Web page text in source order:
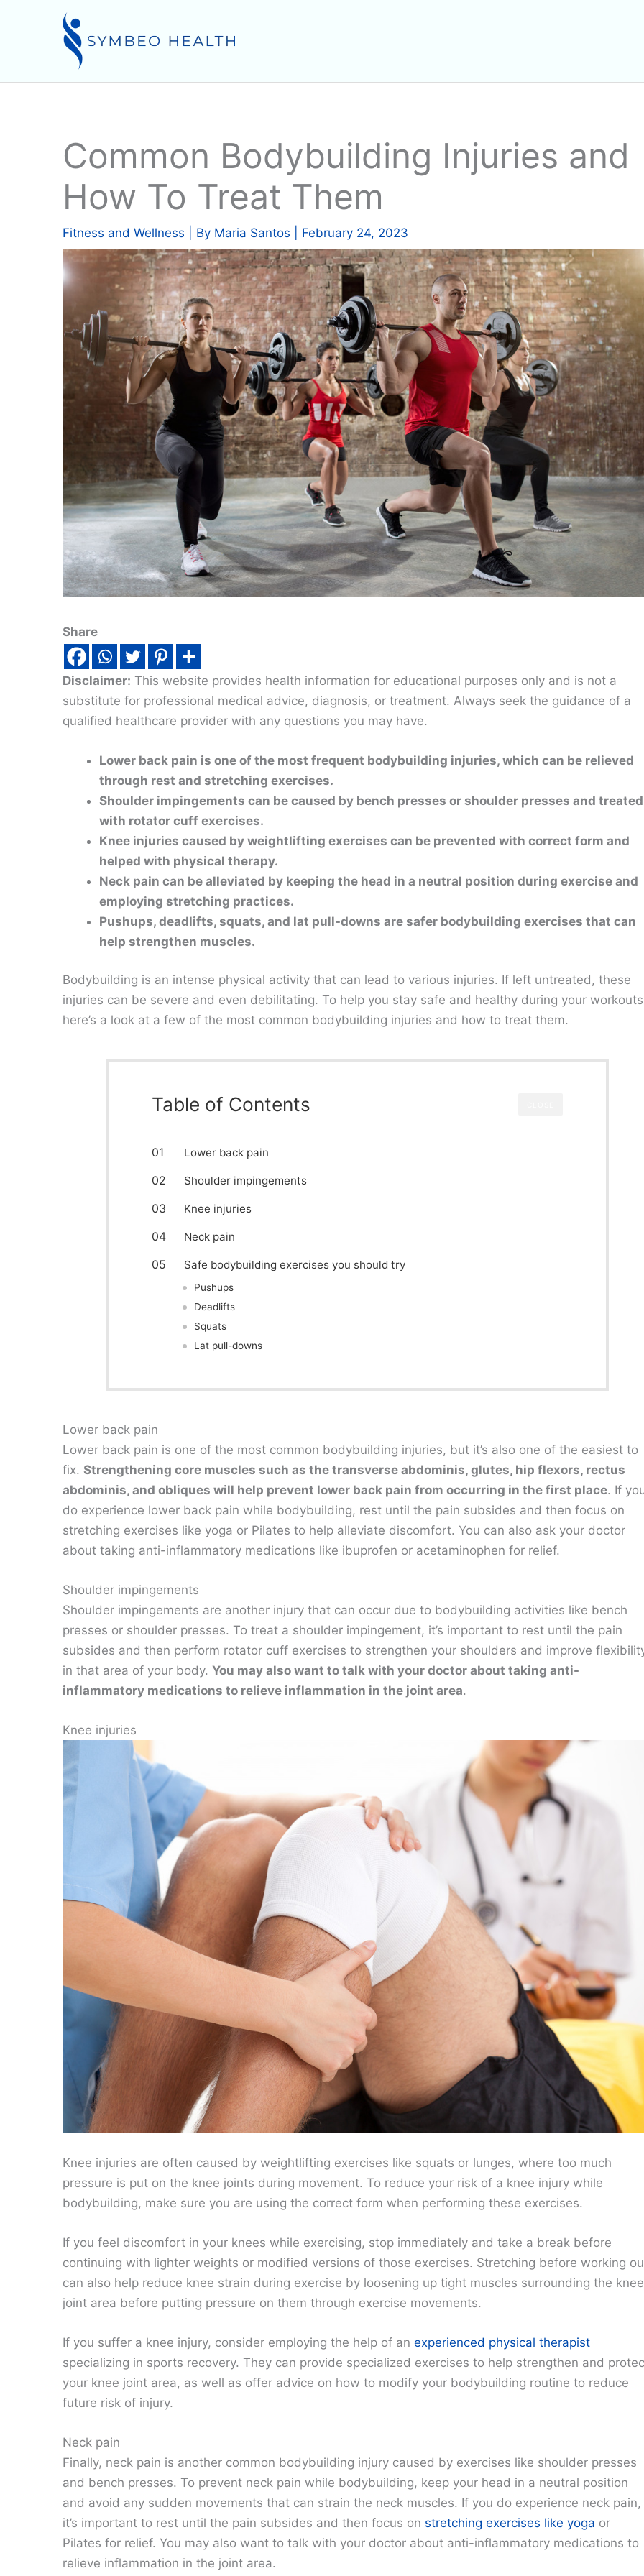
Common Bodybuilding Injuries and
How To Treat Them
Fitness and Wellness | By Maria Santos February 24, 2023
Share
Disclaimer: This website provides health information for educational purposes only and is not a
substitute for professional medical advice, diagnosis, or treatment. Always seek the guidance of a
qualified healthcare provider with any questions you may have.
Lower back pain is one of the most frequent bodybuilding injuries, which can be relieved
through rest and stretching exercises.
Shoulder impingements can be caused by bench presses or shoulder presses and treated
with rotator cuff exercises.
Knee injuries caused by weightlifting exercises can be prevented with correct form and
helped with physical therapy.
Neck pain can be alleviated by keeping the head in a neutral position during exercise and
employing stretching practices.
Pushups, deadlifts, squats, and lat pull-downs are safer bodybuilding exercises that can
help strengthen muscles.
Bodybuilding is an intense physical activity that can lead to various injuries. If left untreated, these
injuries can be severe and even debilitating. To help you stay safe and healthy during your
here’s a look at a few of the most common bodybuilding injuries and how to treat them.
Table of Contents
Lower back pain
Shoulder impingements
Knee injuries
Neck pain
Safe bodybuilding exercises you should try
Pushups
Deadlifts
Squats
Lat pull-downs
Lower back pain
Lower back pain is one of the most common bodybuilding injuries, but it’s also one of the easiest to
fix. Strengthening core muscles such as the transverse abdominis, glutes, hip flexors, rectus
abdominis, and obliques will help prevent lower back pain from occurring in the first place. If
do experience lower back pain while bodybuilding, rest until the pain subsides and then focus on
stretching exercises like yoga or Pilates to help alleviate discomfort. You can also ask your doctor
about taking anti-inflammatory medications like ibuprofen or acetaminophen for relief.
Shoulder impingements
Shoulder impingements are another injury that can occur due to bodybuilding activities like bench
presses or shoulder presses. To treat a shoulder impingement, it’s important to rest until the pain
subsides and then perform rotator cuff exercises to strengthen your shoulders and improve
in that area of your body. You may also want to talk with your doctor about taking anti-
inflammatory medications to relieve inflammation in the joint area.
Knee injuries
Knee injuries are often caused by weightlifting exercises like squats or lunges, where too much
pressure is put on the knee joints during movement. To reduce your risk of a knee injury while
bodybuilding, make sure you are using the correct form when performing these exercises.
If you feel discomfort in your knees while exercising, stop immediately and take a break before
continuing with lighter weights or modified versions of those exercises. Stretching before working
can also help reduce knee strain during exercise by loosening up tight muscles surrounding the knee
joint area before putting pressure on them through exercise movements.
If you suffer a knee injury, consider employing the help of an experienced physical therapist
specializing in sports recovery. They can provide specialized exercises to help strengthen and
your knee joint area, as well as offer advice on how to modify your bodybuilding routine to reduce
future risk of injury.
Neck pain
Finally, neck pain is another common bodybuilding injury caused by exercises like shoulder presses
and bench presses. To prevent neck pain while bodybuilding, keep your head in a neutral position
and avoid any sudden movements that can strain the neck muscles. If you do experience neck pain,
it’s important to rest until the pain subsides and then focus on stretching exercises like yoga or
Pilates for relief. You may also want to talk with your doctor about anti-inflammatory medications to
relieve inflammation in the joint area.